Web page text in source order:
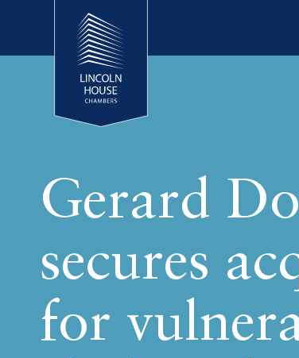
Gerard
secures
for